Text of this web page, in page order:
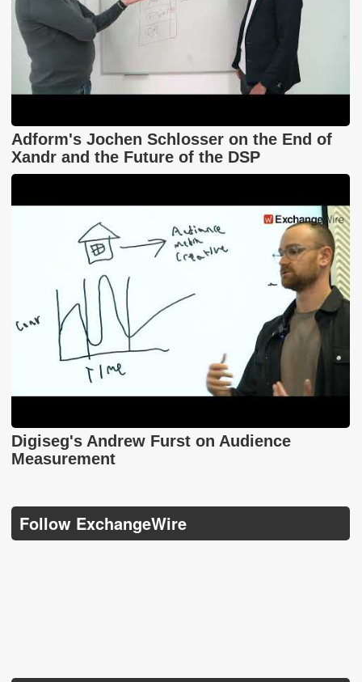
Adform's Jochen Schlosser on the End of
Xandr and the Future of the DSP
Digiseg's Andrew Furst on Audience
Measurement
Follow ExchangeWire